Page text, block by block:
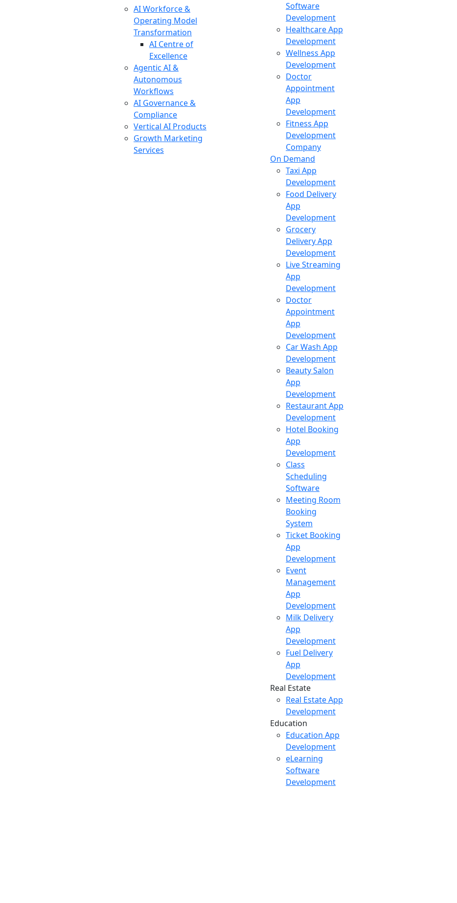
AI Workforce &
Operating Model
Transformation
AI Centre of
Excellence
Agentic AI &
Autonomous
Workflows
AI Governance &
Compliance
Vertical AI Products
Growth Marketing
Services
Software
Development
Healthcare App
Development
Wellness App
Development
Doctor
Appointment
App
Development
Fitness App
Development
Company
On Demand
Taxi App
Development
Food Delivery
App
Development
Grocery
Delivery App
Development
Live Streaming
App
Development
Doctor
Appointment
App
Development
Car Wash App
Development
Beauty Salon
App
Development
Restaurant App
Development
Hotel Booking
App
Development
Class
Scheduling
Software
Meeting Room
Booking
System
Ticket Booking
App
Development
Event
Management
App
Development
Milk Delivery
App
Development
Fuel Delivery
App
Development
Real Estate
Real Estate App
Development
Education
Education App
Development
eLearning
Software
Development